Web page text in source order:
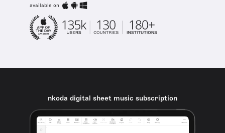
available on
nkoda digital sheet music subscription